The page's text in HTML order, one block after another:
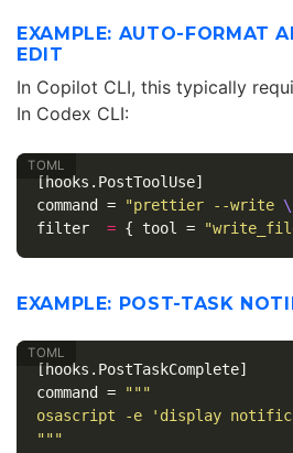
EXAMPLE: AUTO-FORMAT
EDIT
In Copilot CLI, this typically
In Codex CLI:
[hooks.PostToolUse]
command
= "prettier --write
filter
= { tool =
EXAMPLE: POST-TASK
[hooks.PostTaskComplete]
command
=
"""
osascript -e 'display
"""